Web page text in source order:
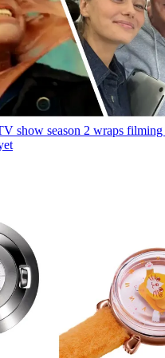
show season 2 wraps